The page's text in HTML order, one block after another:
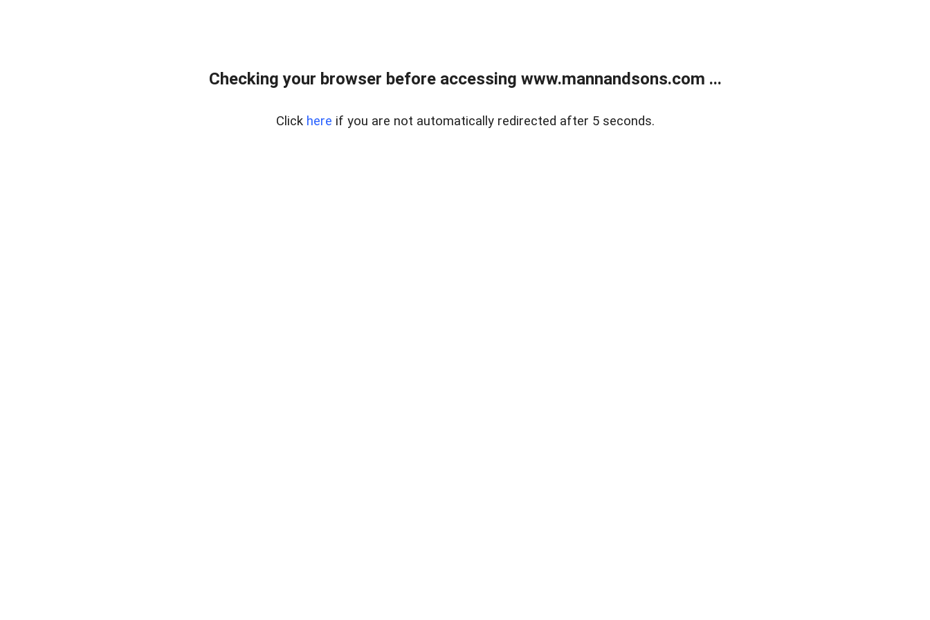
Checking your browser before accessing www.mannandsons.com ...
Click here if you are not automatically redirected after 5 seconds.